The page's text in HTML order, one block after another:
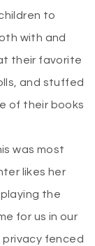
to
with and
their favorite
and stuffed
of their books
was most
likes her
the
for us in our
fenced